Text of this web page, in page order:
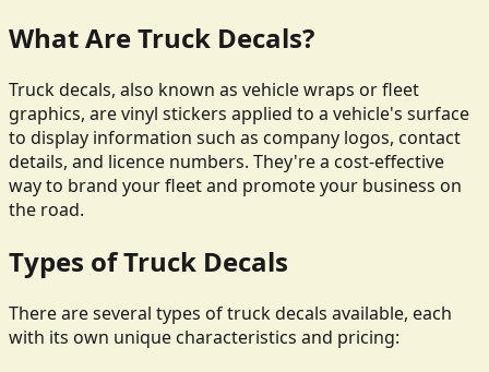
What Are Truck Decals?
Truck decals, also known as vehicle wraps or fleet
graphics, are vinyl stickers applied to a vehicle's surface
to display information such as company logos, contact
details, and licence numbers. They're a cost-effective
way to brand your fleet and promote your business on
the road.
Types of Truck Decals
There are several types of truck decals available, each
with its own unique characteristics and pricing: